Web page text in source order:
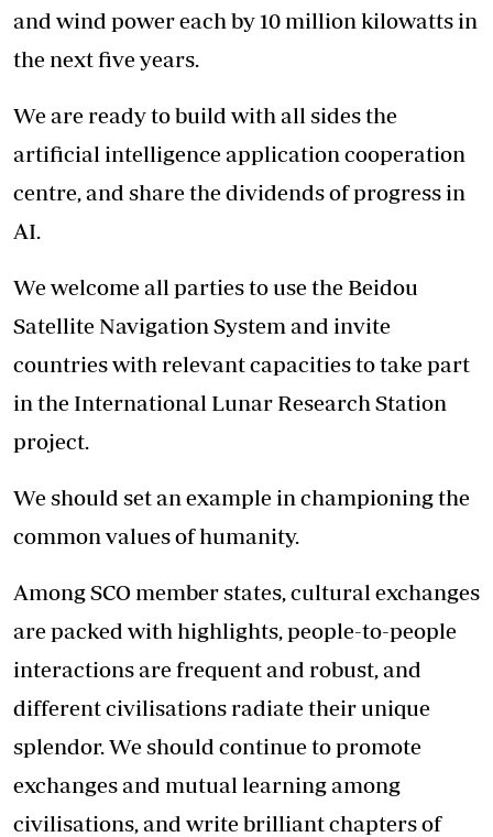
and wind power each by 10 million kilowatts in
the next five years.
We are ready to build with all sides the
artificial intelligence application cooperation
centre, and share the dividends of progress in
AI.
We welcome all parties to use the Beidou
Satellite Navigation System and invite
countries with relevant capacities to take part
in the International Lunar Research Station
project.
We should set an example in championing the
common values of humanity.
Among SCO member states, cultural exchanges
are packed with highlights, people-to-people
interactions are frequent and robust, and
different civilisations radiate their unique
splendor. We should continue to promote
exchanges and mutual learning among
civilisations, and write brilliant chapters of